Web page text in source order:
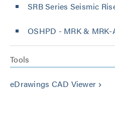
SRB Series Seismic
OSHPD - MRK & MRK-
Tools
eDrawings CAD Viewer keyboard_arrow_right